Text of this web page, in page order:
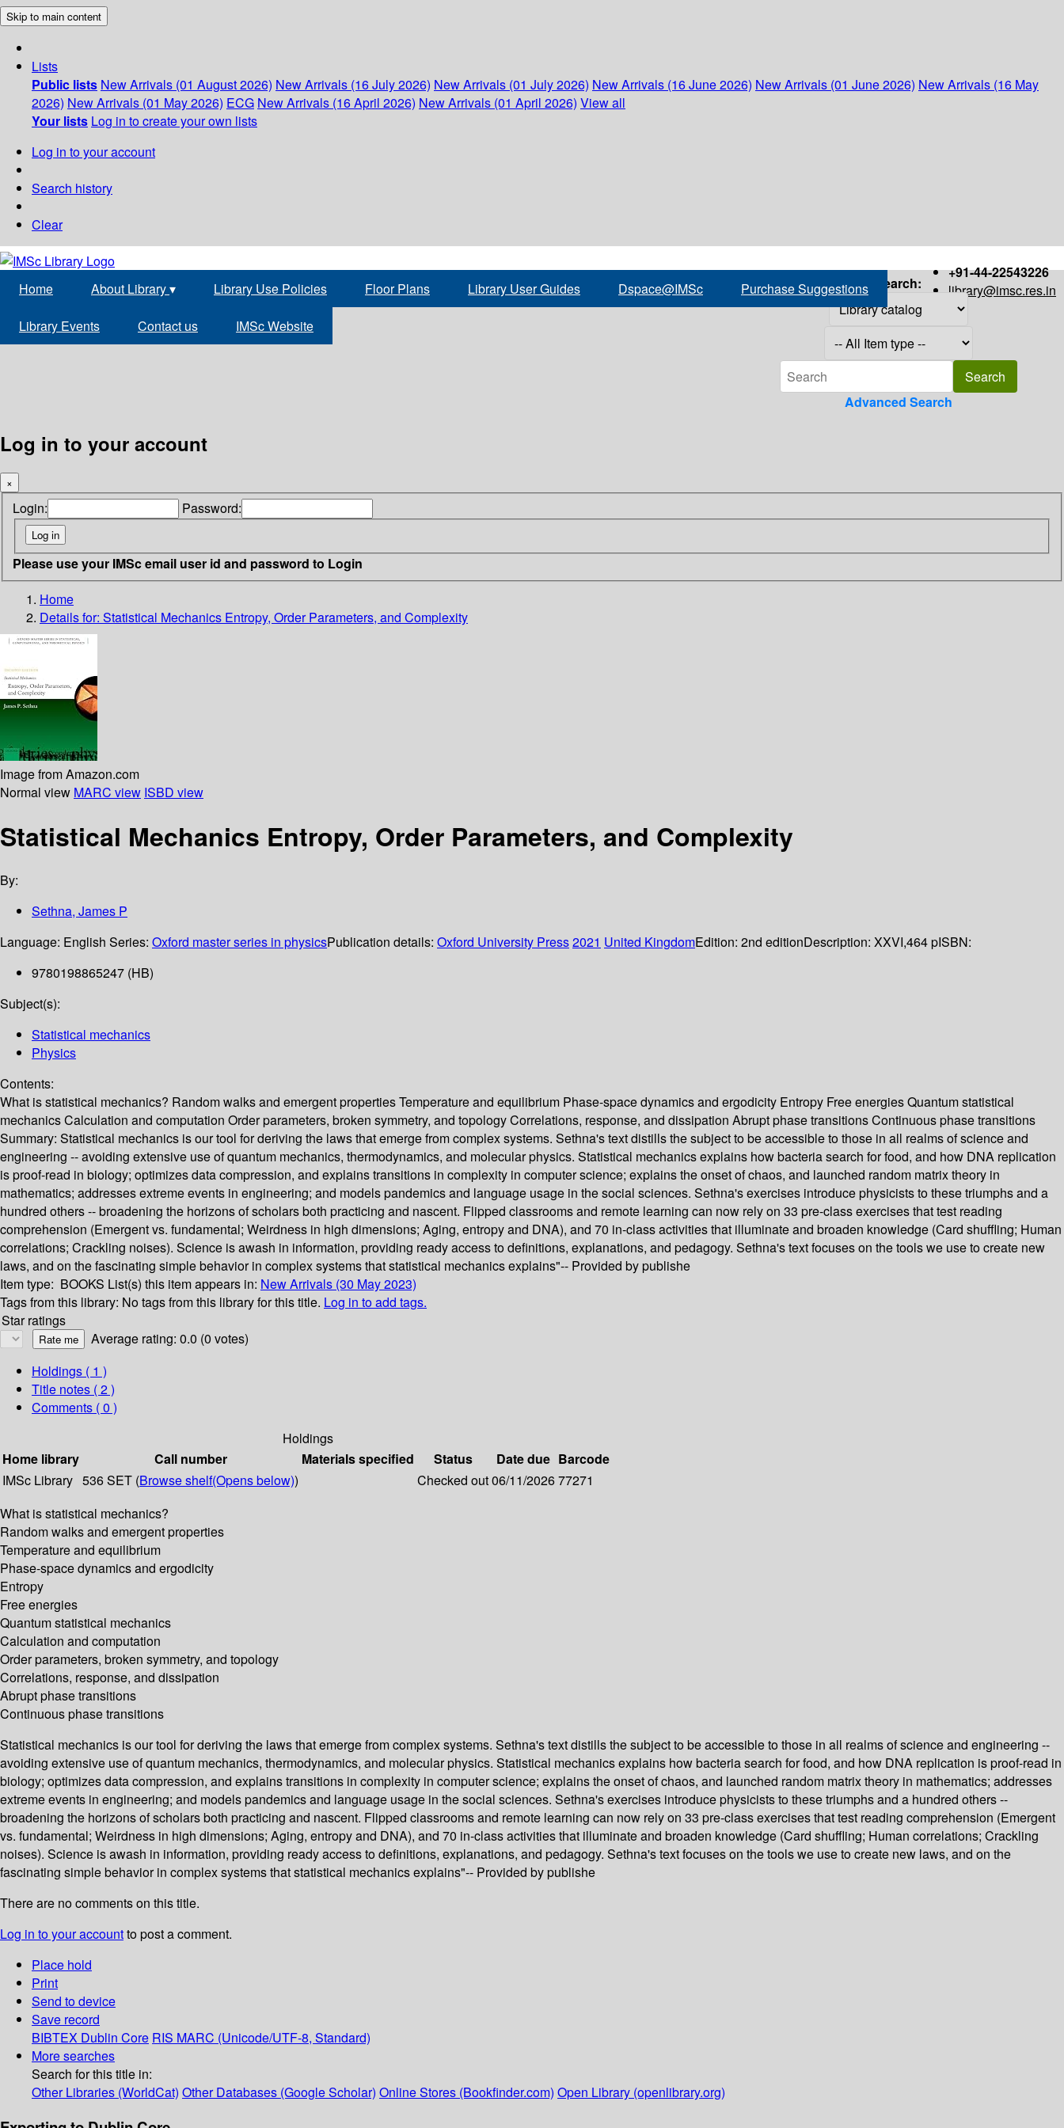
Skip to main content
Lists
Public lists New Arrivals (01 August 2026) New Arrivals (16 July 2026) New Arrivals (01 July 2026) New Arrivals (16 June 2026) New Arrivals (01 June 2026) New Arrivals (16 May
2026) New Arrivals (01 May 2026) ECG New Arrivals (16 April 2026) New Arrivals (01 April 2026) View all
Your lists Log in to create your own lists
Log in to your account
Search history
Clear
+91-44-22543226
library@imsc.res.in
Home About Library▾ Library Use Policies Floor Plans Library User Guides Dspace@IMSc Purchase Suggestions
Library Events Contact us IMSc Website
Search:
Advanced Search
Log in to your account
×
Login: Password:
Please use your IMSc email user id and password to Login
Home
Details for: Statistical Mechanics Entropy, Order Parameters, and Complexity
Image from Amazon.com
Normal view MARC view ISBD view
Statistical Mechanics Entropy, Order Parameters, and Complexity
By:
Sethna, James P
Language: English Series: Oxford master series in physicsPublication details: Oxford University Press2021 United KingdomEdition: 2nd editionDescription: XXVI,464 pISBN:
9780198865247 (HB)
Subject(s):
Statistical mechanics
Physics
Contents:
What is statistical mechanics? Random walks and emergent properties Temperature and equilibrium Phase-space dynamics and ergodicity Entropy Free energies Quantum statistical
mechanics Calculation and computation Order parameters, broken symmetry, and topology Correlations, response, and dissipation Abrupt phase transitions Continuous phase transitions
Summary: Statistical mechanics is our tool for deriving the laws that emerge from complex systems. Sethna's text distills the subject to be accessible to those in all realms of science and
engineering -- avoiding extensive use of quantum mechanics, thermodynamics, and molecular physics. Statistical mechanics explains how bacteria search for food, and how DNA replication
is proof-read in biology; optimizes data compression, and explains transitions in complexity in computer science; explains the onset of chaos, and launched random matrix theory in
mathematics; addresses extreme events in engineering; and models pandemics and language usage in the social sciences. Sethna's exercises introduce physicists to these triumphs and a
hundred others -- broadening the horizons of scholars both practicing and nascent. Flipped classrooms and remote learning can now rely on 33 pre-class exercises that test reading
comprehension (Emergent vs. fundamental; Weirdness in high dimensions; Aging, entropy and DNA), and 70 in-class activities that illuminate and broaden knowledge (Card shuffling; Human
correlations; Crackling noises). Science is awash in information, providing ready access to definitions, explanations, and pedagogy. Sethna's text focuses on the tools we use to create new
laws, and on the fascinating simple behavior in complex systems that statistical mechanics explains"-- Provided by publishe
Item type: BOOKS List(s) this item appears in: New Arrivals (30 May 2023)
Tags from this library: No tags from this library for this title. Log in to add tags.
Star ratings
Average rating: 0.0 (0 votes)
Holdings ( 1 )
Title notes ( 2 )
Comments ( 0 )
Holdings
Home library
Call number Materials specified Status Date due Barcode
IMSc Library 536 SET (Browse shelf(Opens below)) Checked out06/11/202677271
What is statistical mechanics?
Random walks and emergent properties
Temperature and equilibrium
Phase-space dynamics and ergodicity
Entropy
Free energies
Quantum statistical mechanics
Calculation and computation
Order parameters, broken symmetry, and topology
Correlations, response, and dissipation
Abrupt phase transitions
Continuous phase transitions
Statistical mechanics is our tool for deriving the laws that emerge from complex systems. Sethna's text distills the subject to be accessible to those in all realms of science and engineering --
avoiding extensive use of quantum mechanics, thermodynamics, and molecular physics. Statistical mechanics explains how bacteria search for food, and how DNA replication is proof-read in
biology; optimizes data compression, and explains transitions in complexity in computer science; explains the onset of chaos, and launched random matrix theory in mathematics; addresses
extreme events in engineering; and models pandemics and language usage in the social sciences. Sethna's exercises introduce physicists to these triumphs and a hundred others --
broadening the horizons of scholars both practicing and nascent. Flipped classrooms and remote learning can now rely on 33 pre-class exercises that test reading comprehension (Emergent
vs. fundamental; Weirdness in high dimensions; Aging, entropy and DNA), and 70 in-class activities that illuminate and broaden knowledge (Card shuffling; Human correlations; Crackling
noises). Science is awash in information, providing ready access to definitions, explanations, and pedagogy. Sethna's text focuses on the tools we use to create new laws, and on the
fascinating simple behavior in complex systems that statistical mechanics explains"-- Provided by publishe
There are no comments on this title.
Log in to your accountto post a comment.
Place hold
Print
Send to device
Save record
BIBTEX Dublin Core RIS MARC (Unicode/UTF-8, Standard)
More searches
Search for this title in:
Other Libraries (WorldCat) Other Databases (Google Scholar) Online Stores (Bookfinder.com) Open Library (openlibrary.org)